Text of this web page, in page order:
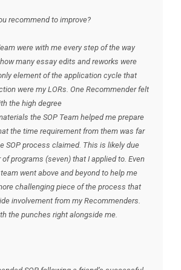
recommend to improve?
were with me every step of the way
many essay edits and reworks were
element of the application cycle that
were my LORs. One Recommender felt
the high degree
the SOP Team helped me prepare
the time requirement from them was far
SOP process claimed. This is likely due
programs (seven) that I applied to. Even
went above and beyond to help me
challenging piece of the process that
involvement from my Recommenders.
the punches right alongside me.